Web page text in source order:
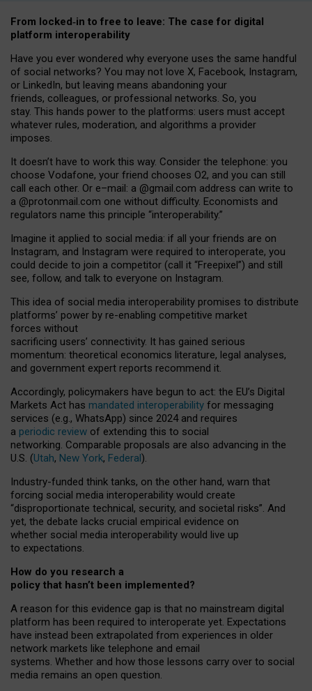
From locked‑in to free to leave: The case for digital
platform interoperability
Have you ever wondered why everyone uses the same handful
of social networks? You may not love X, Facebook, Instagram,
or LinkedIn, but leaving means abandoning your
friends, colleagues, or professional networks. So, you
stay. This hands power to the platforms: users must accept
whatever rules, moderation, and algorithms a provider
imposes.
It doesn’t have to work this way. Consider the telephone: you
choose Vodafone, your friend chooses O2, and you can still
call each other. Or e–mail: a @gmail.com address can write to
a @protonmail.com one without difficulty. Economists and
regulators name this principle “interoperability.”
Imagine it applied to social media: if all your friends are on
Instagram, and Instagram were required to interoperate, you
could decide to join a competitor (call it “Freepixel”) and still
see, follow, and talk to everyone on Instagram.
This idea of social media interoperability promises to distribute
platforms’ power by re-enabling competitive market
forces without
sacrificing users’ connectivity. It has gained serious
momentum: theoretical economics literature, legal analyses,
and government expert reports recommend it.
Accordingly, policymakers have begun to act: the EU’s Digital
Markets Act has mandated interoperability for messaging
services (e.g., WhatsApp) since 2024 and requires
a periodic review of extending this to social
networking. Comparable proposals are also advancing in the
U.S. (Utah, New York, Federal).
Industry-funded think tanks, on the other hand, warn that
forcing social media interoperability would create
“disproportionate technical, security, and societal risks”. And
yet, the debate lacks crucial empirical evidence on
whether social media interoperability would live up
to expectations.
How do you research a
policy that hasn’t been implemented?
A reason for this evidence gap is that no mainstream digital
platform has been required to interoperate yet. Expectations
have instead been extrapolated from experiences in older
network markets like telephone and email
systems. Whether and how those lessons carry over to social
media remains an open question.